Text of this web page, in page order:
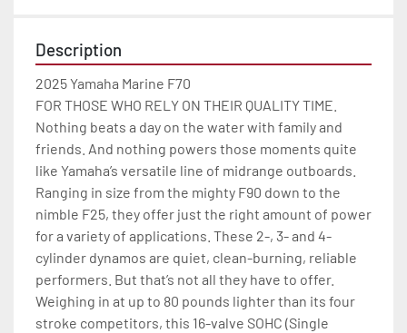
Description
2025 Yamaha Marine F70
FOR THOSE WHO RELY ON THEIR QUALITY TIME.
Nothing beats a day on the water with family and
friends. And nothing powers those moments quite
like Yamaha’s versatile line of midrange outboards.
Ranging in size from the mighty F90 down to the
nimble F25, they offer just the right amount of power
for a variety of applications. These 2-, 3- and 4-
cylinder dynamos are quiet, clean-burning, reliable
performers. But that’s not all they have to offer.
Weighing in at up to 80 pounds lighter than its four
stroke competitors, this 16-valve SOHC (Single